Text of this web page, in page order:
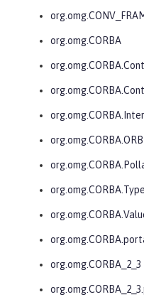
org.omg.CORBA
org.omg.CORBA_2_3